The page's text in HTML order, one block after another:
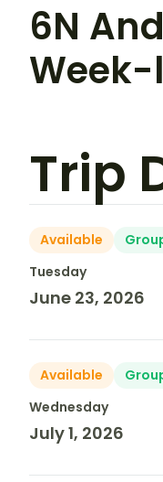
6N
Trip
Available
Tuesday
June 23, 2026
Available
Wednesday
July 1, 2026